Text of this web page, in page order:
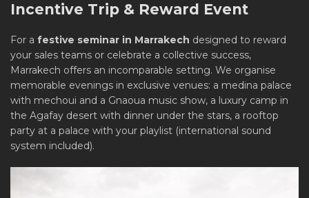
Incentive Trip & Reward Event
For a festive seminar in Marrakech designed to reward
your sales teams or celebrate a collective success,
Marrakech offers an incomparable setting. We organise
memorable evenings in exclusive venues: a medina palace
with mechoui and a Gnaoua music show, a luxury camp in
the Agafay desert with dinner under the stars, a rooftop
party at a palace with your playlist (international sound
system included).